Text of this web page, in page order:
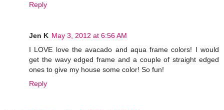
Reply
Jen K May 3, 2012 at 6:56 AM
I LOVE love the avacado and aqua frame colors! I would
get the wavy edged frame and a couple of straight edged
ones to give my house some color! So fun!
Reply